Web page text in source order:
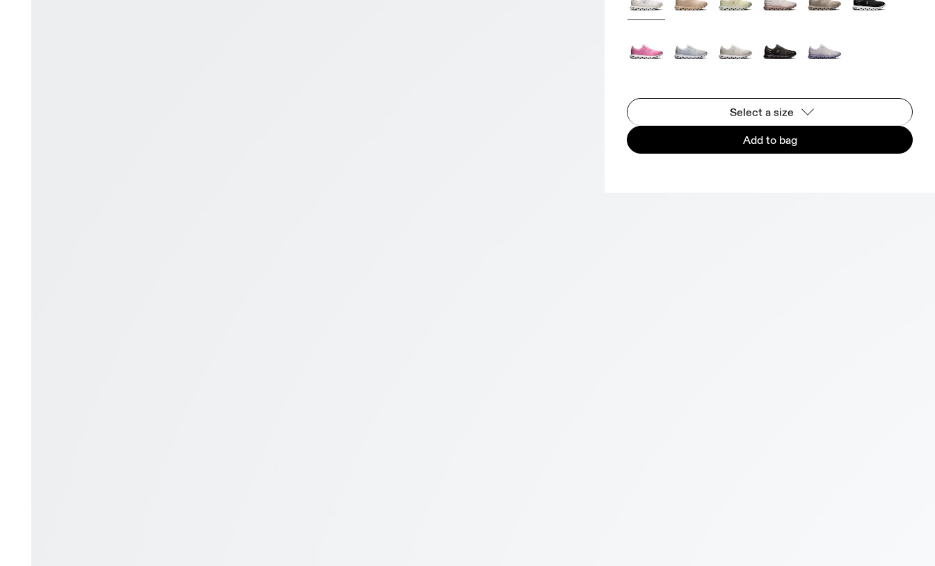
Select a size
Add to bag